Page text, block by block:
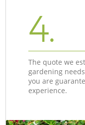
4.
The quote we
gardening
you are
experience.